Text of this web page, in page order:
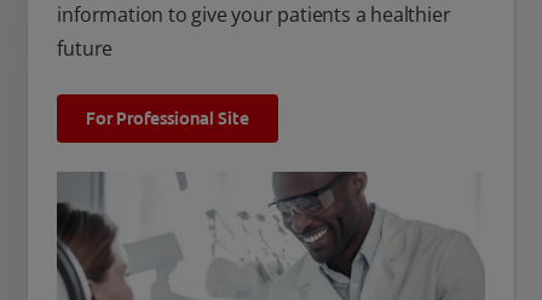
information to give your patients a healthier
future
For Professional Site